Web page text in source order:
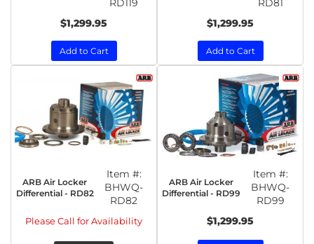
RD119
$1,299.95
Add to Cart
RD81
$1,299.95
Add to Cart
ARB Air Locker
Differential - RD82
Item #:
BHWQ-
RD82
Please Call for Availability
ARB Air Locker
Differential - RD99
Item #:
BHWQ-
RD99
$1,299.95